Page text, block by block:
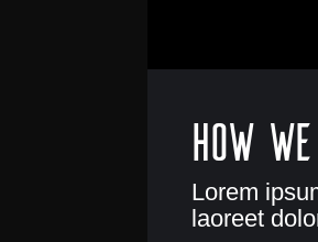
How
Lorem
laoreet